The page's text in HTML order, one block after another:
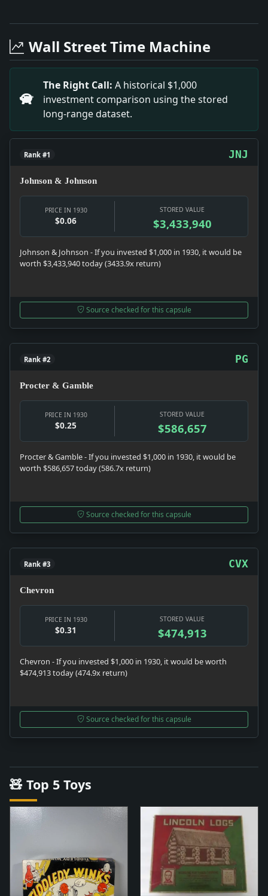
Headline: City Plan Adopted for Queens Bridge.
Headline: Held As Racketeer in Bronx Building.
Headline: Tuberculosis Work in City Is Praised.
Headline: Customs Guards Ousted. Impact: News
Headline: Miss Mary Barnum Bride. Impact: News
Headline: Rescuers Take 100 Out of Flood Area.
Headline: America's Growth Amazes Karolyi.
Wall Street Time Machine
The Right Call: A historical $1,000
investment comparison using the stored
long-range dataset.
Rank #1 JNJ
Johnson & Johnson
PRICE IN 1930
$0.06
STORED VALUE
$3,433,940
Johnson & Johnson - If you invested $1,000 in 1930, it would be
worth $3,433,940 today (3433.9x return)
Source checked for this capsule
Rank #2 PG
Procter & Gamble
PRICE IN 1930
$0.25
STORED VALUE
$586,657
Procter & Gamble - If you invested $1,000 in 1930, it would be
worth $586,657 today (586.7x return)
Source checked for this capsule
Rank #3 CVX
Chevron
PRICE IN 1930
$0.31
STORED VALUE
$474,913
Chevron - If you invested $1,000 in 1930, it would be worth
$474,913 today (474.9x return)
Source checked for this capsule
🧸 Top 5 Toys